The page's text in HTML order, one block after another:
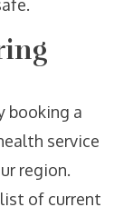
booking a
service
region.
of current